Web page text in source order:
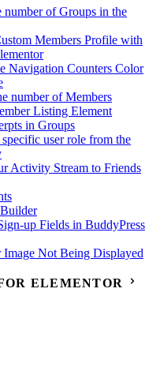
of Groups in the
Members Profile with
Navigation Counters Color
number of Members
Listing Element
in Groups
user role from the
Activity Stream to Friends
up Fields in BuddyPress
Not Being Displayed
ELEMENTOR